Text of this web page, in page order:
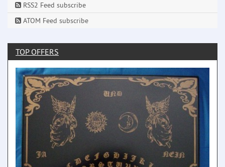
RSS2 Feed subscribe
ATOM Feed subscribe
TOP OFFERS